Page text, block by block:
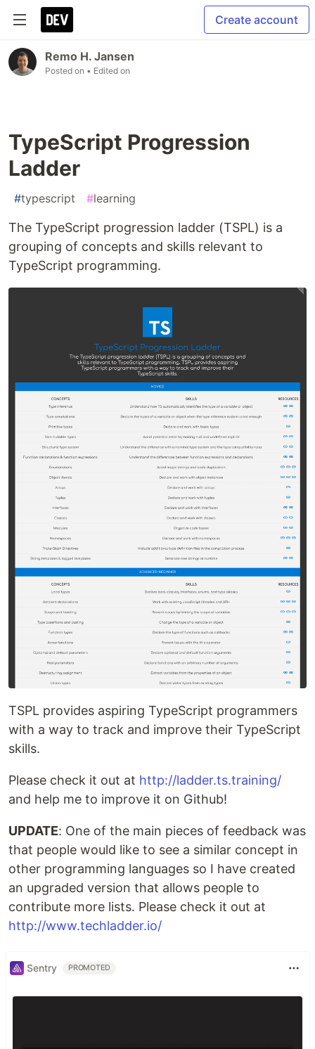
Create account
Remo H. Jansen
Posted on • Edited on
TypeScript Progression
Ladder
#typescript #learning
The TypeScript progression ladder (TSPL) is a
grouping of concepts and skills relevant to
TypeScript programming.
TSPL provides aspiring TypeScript programmers
with a way to track and improve their TypeScript
skills.
Please check it out at http://ladder.ts.training/
and help me to improve it on Github!
UPDATE: One of the main pieces of feedback was
that people would like to see a similar concept in
other programming languages so I have created
an upgraded version that allows people to
contribute more lists. Please check it out at
http://www.techladder.io/
Sentry PROMOTED